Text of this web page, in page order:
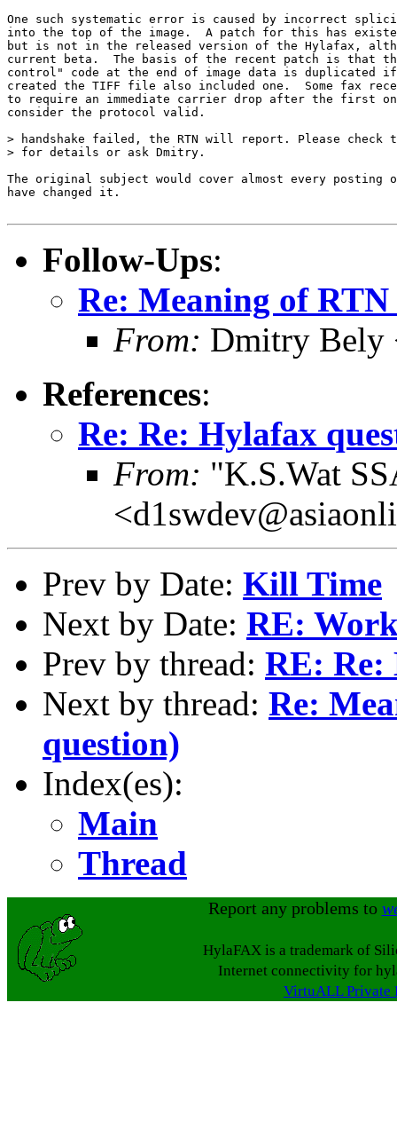
One such systematic error is caused by incorrect
into the top of the image.  A patch for this has
but is not in the released version of the Hylafax,
current beta.  The basis of the recent patch is that
control" code at the end of image data is duplicated
created the TIFF file also included one.  Some fax
to require an immediate carrier drop after the first
consider the protocol valid.
> handshake failed, the RTN will report. Please check
> for details or ask Dmitry.
The original subject would cover almost every
have changed it.
Follow-Ups:
Re: Meaning of
From: Dmitry Bely
References:
Re: Re: Hylafax
From: "K.S.Wat
Prev by Date: Kill Time
Next by Date: RE:
Prev by thread: RE: Re:
Next by thread: Re:
question)
Index(es):
Main
Thread
Report any problems to
HylaFAX is a trademark of
Internet connectivity for
VirtuALL Private